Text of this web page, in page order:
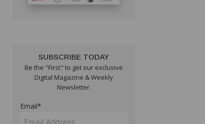
SUBSCRIBE TODAY
Be the "First" to get our exclusive
Digital Magazine & Weekly
Newsletter.
Email*